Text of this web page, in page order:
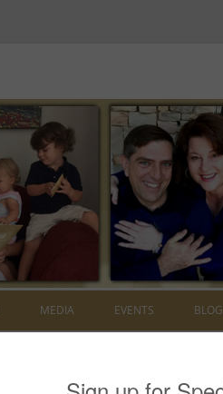
Skip to content
MEDIA EVENTS BLOG